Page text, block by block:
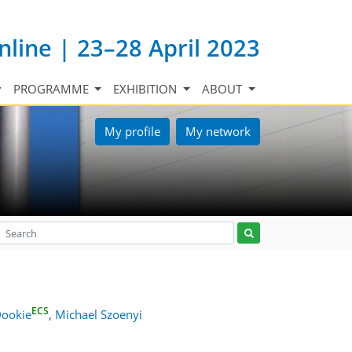
| 23–28 April 2023
PROGRAMME EXHIBITION ABOUT
My profile My network
ECS, Michael Szoenyi